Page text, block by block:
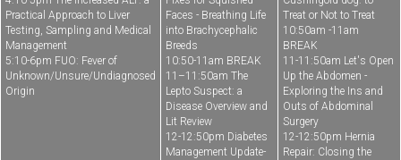
Practical Approach to Liver
Testing, Sampling and Medical
Management
5:10-6pm FUO: Fever of
Unknown/Unsure/Undiagnosed
Origin
Faces - Breathing Life
into Brachycephalic
Breeds
10:50-11am BREAK
11–11:50am The
Lepto Suspect: a
Disease Overview and
Lit Review
12-12:50pm Diabetes
Management Update-
Treat or Not to Treat
10:50am -11am
BREAK
11-11:50am Let's Open
Up the Abdomen -
Exploring the Ins and
Outs of Abdominal
Surgery
12-12:50pm Hernia
Repair: Closing the